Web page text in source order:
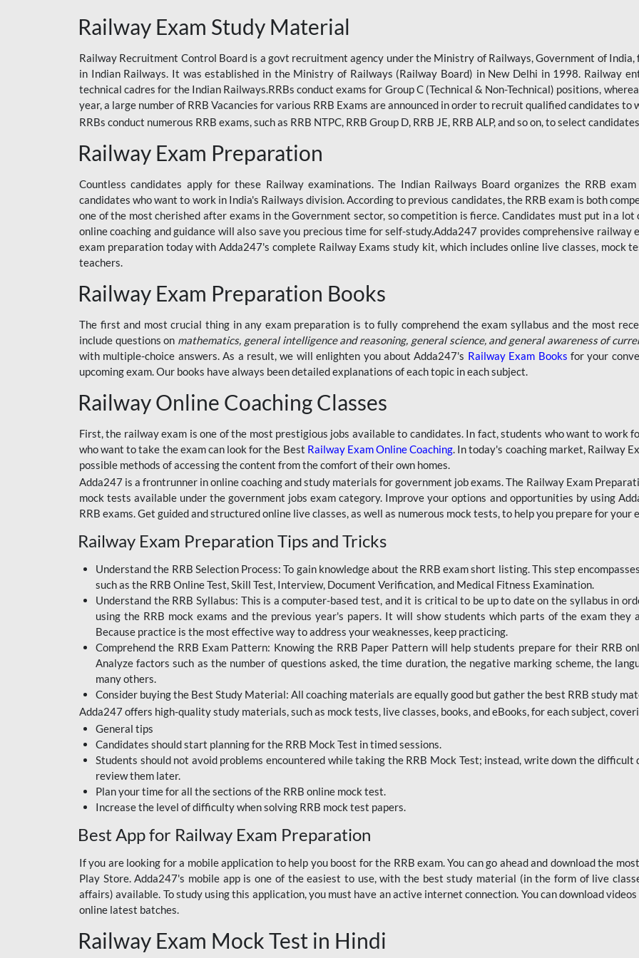
RAILWAY
RAILWAY OFFLINE
SSC BOOKS
SSC OFFLINE EXAM
UP POLICE CONSTABLE
UPSI
RRB JE
RRB RAILWAY TEACHER
CRACKER
BSSC INTER LEVEL
RRB ALP TECHNICIAN
RAILWAYS MAHA PACK
SSC MAHA PACK
SKILL DEVELOPMENT
COURSES
ALLAHABAD
HIGHCOURT
BPSC AEDO
BSF
BSSC
BANK MAHA PACK
BIHAR BPSC
BIHAR POLICE SI
CONSTABLE
DFCCIL
HDFC BANK
IB ACIO
IBPS CLERK
JKSSB
NVS NON TEACHING
RRB JE CIVIL
ENGINEERING
Railway Exam Study Material
Railway Recruitment Control Board is a govt recruitment agency under the Ministry of Railways, Government of
in Indian Railways. It was established in the Ministry of Railways (Railway Board) in New Delhi in 1998. Railway
technical cadres for the Indian Railways.RRBs conduct exams for Group C (Technical & Non-Technical) positions,
year, a large number of RRB Vacancies for various RRB Exams are announced in order to recruit qualified candidates to
RRBs conduct numerous RRB exams, such as RRB NTPC, RRB Group D, RRB JE, RRB ALP, and so on, to select
Railway Exam Preparation
Countless candidates apply for these Railway examinations. The Indian Railways Board organizes the RRB
candidates who want to work in India's Railways division. According to previous candidates, the RRB exam is both
one of the most cherished after exams in the Government sector, so competition is fierce. Candidates must put in a
online coaching and guidance will also save you precious time for self-study.Adda247 provides comprehensive
exam preparation today with Adda247's complete Railway Exams study kit, which includes online live classes, mock
teachers.
Railway Exam Preparation Books
The first and most crucial thing in any exam preparation is to fully comprehend the exam syllabus and the most
include questions on mathematics, general intelligence and reasoning, general science, and general awareness of
with multiple-choice answers. As a result, we will enlighten you about Adda247's Railway Exam Books for your
upcoming exam. Our books have always been detailed explanations of each topic in each subject.
Railway Online Coaching Classes
First, the railway exam is one of the most prestigious jobs available to candidates. In fact, students who want to work
who want to take the exam can look for the Best Railway Exam Online Coaching. In today's coaching market, Railway
possible methods of accessing the content from the comfort of their own homes.
Adda247 is a frontrunner in online coaching and study materials for government job exams. The Railway Exam
mock tests available under the government jobs exam category. Improve your options and opportunities by using
RRB exams. Get guided and structured online live classes, as well as numerous mock tests, to help you prepare for your
Railway Exam Preparation Tips and Tricks
Understand the RRB Selection Process: To gain knowledge about the RRB exam short listing. This step
such as the RRB Online Test, Skill Test, Interview, Document Verification, and Medical Fitness Examination.
Understand the RRB Syllabus: This is a computer-based test, and it is critical to be up to date on the syllabus in
using the RRB mock exams and the previous year's papers. It will show students which parts of the exam
Because practice is the most effective way to address your weaknesses, keep practicing.
Comprehend the RRB Exam Pattern: Knowing the RRB Paper Pattern will help students prepare for their RRB
Analyze factors such as the number of questions asked, the time duration, the negative marking scheme, the
many others.
Consider buying the Best Study Material: All coaching materials are equally good but gather the best RRB study
Adda247 offers high-quality study materials, such as mock tests, live classes, books, and eBooks, for each subject,
General tips
Candidates should start planning for the RRB Mock Test in timed sessions.
Students should not avoid problems encountered while taking the RRB Mock Test; instead, write down the
review them later.
Plan your time for all the sections of the RRB online mock test.
Increase the level of difficulty when solving RRB mock test papers.
Best App for Railway Exam Preparation
If you are looking for a mobile application to help you boost for the RRB exam. You can go ahead and download the
Play Store. Adda247's mobile app is one of the easiest to use, with the best study material (in the form of live
affairs) available. To study using this application, you must have an active internet connection. You can download
online latest batches.
Railway Exam Mock Test in Hindi